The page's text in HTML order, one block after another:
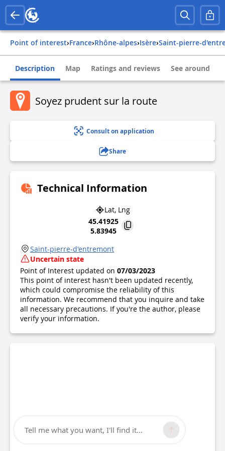
Point of interest› france› rhône-alpes› isère› saint-pierre-
Description Map Ratings and reviews See around
Soyez prudent sur la route
Consult on application
Share
Technical Information
Lat, Lng
45.41925
5.83945
Saint-pierre-d'entremont
Uncertain state
Point of Interest updated on 07/03/2023
This point of interest hasn't been updated recently,
which could compromise the reliability of this
information. We recommend that you inquire and take
all necessary precautions. If you're the author, please
verify your information.
Tell me what you want, I'll find it...